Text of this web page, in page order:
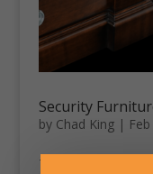
Security
by Chad King|
This security